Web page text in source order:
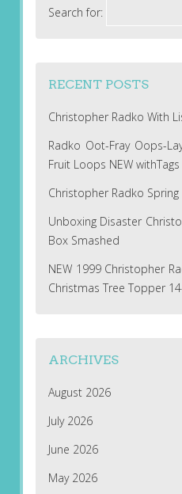
Search for:
RECENT POSTS
Christopher Radko With
Radko Oot-Fray Oops-
Fruit Loops NEW
Christopher Radko Spring
Unboxing Disaster
Box Smashed
NEW 1999 Christopher
Christmas Tree Topper
ARCHIVES
August 2026
July 2026
June 2026
May 2026